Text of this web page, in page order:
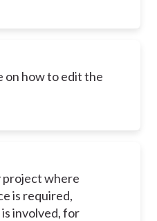
on how to edit the
project where
is required,
involved, for